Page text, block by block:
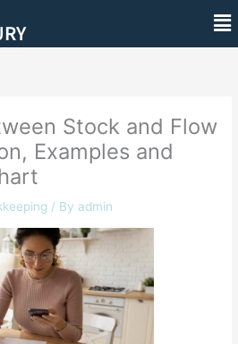
Stock and Flow
Examples and
/ By admin